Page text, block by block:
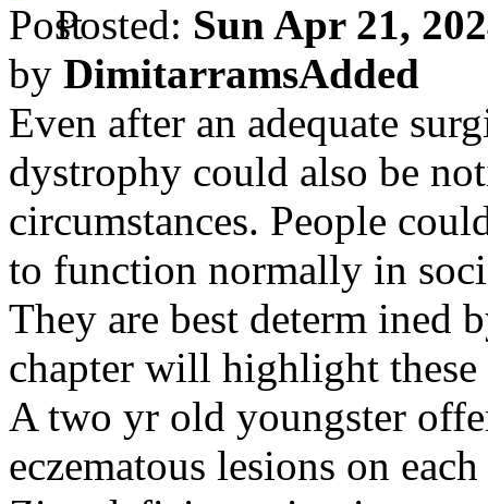
Posted: Sun Apr 21,
by DimitarramsAdded
Even after an adequate
dystrophy could also be
circumstances. People
to function normally in
They are best determ ined
chapter will highlight
A two yr old youngster
eczematous lesions on